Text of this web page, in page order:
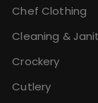
Chef Clothing
Cleaning &
Crockery
Cutlery